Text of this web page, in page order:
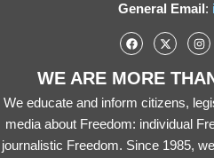
General Email:
WE ARE MORE
We educate and inform citizens,
media about Freedom: individual
journalistic Freedom. Since 1985,